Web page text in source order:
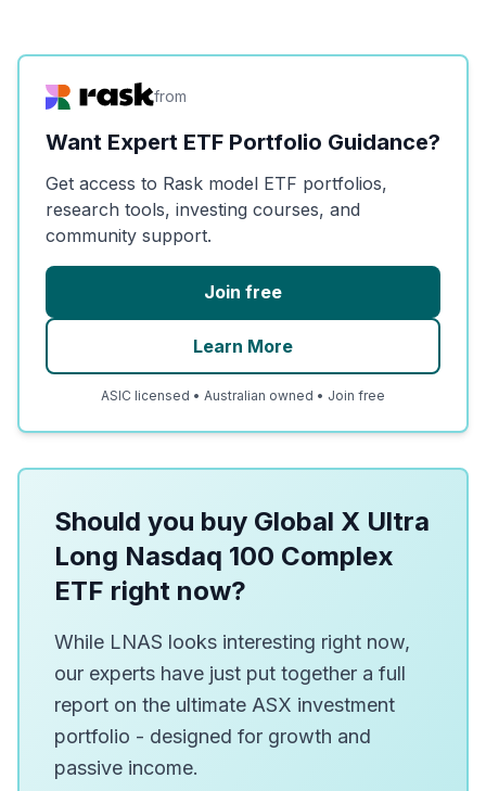
from
Want Expert ETF Portfolio Guidance?
Get access to Rask model ETF portfolios,
research tools, investing courses, and
community support.
Join free
Learn More
ASIC licensed • Australian owned • Join free
Should you buy Global X Ultra
Long Nasdaq 100 Complex
ETF right now?
While LNAS looks interesting right now,
our experts have just put together a full
report on the ultimate ASX investment
portfolio - designed for growth and
passive income.